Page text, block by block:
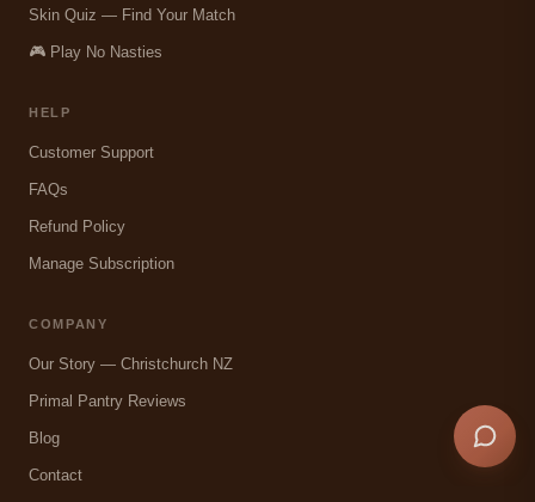
Skin Quiz — Find Your Match
🎮 Play No Nasties
HELP
Customer Support
FAQs
Refund Policy
Manage Subscription
COMPANY
Our Story — Christchurch NZ
Primal Pantry Reviews
Blog
Contact